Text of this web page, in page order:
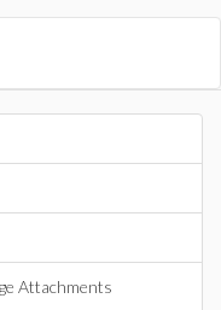
Attachments